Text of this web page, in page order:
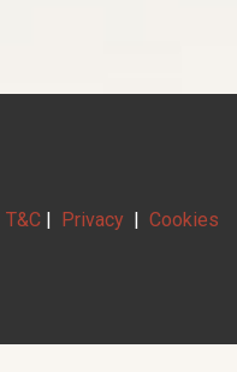
T&C | Privacy | Cookies